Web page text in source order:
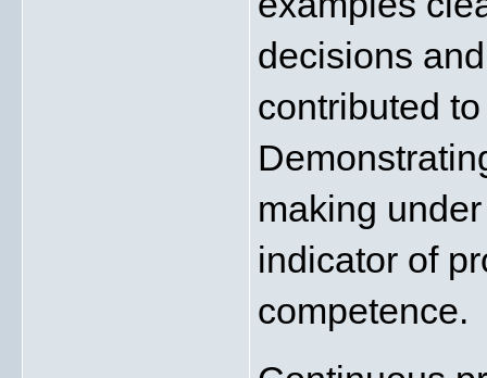
decisions
contributed
making
indicator of
competence.